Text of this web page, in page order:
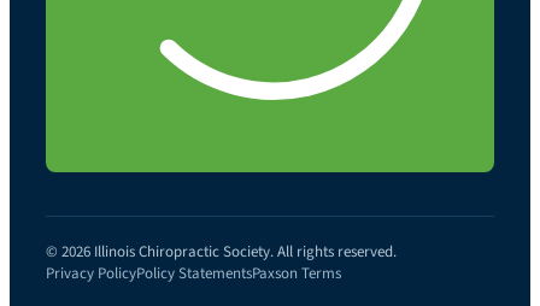
© 2026 Illinois Chiropractic Society. All rights reserved.
Privacy PolicyPolicy StatementsPaxson Terms